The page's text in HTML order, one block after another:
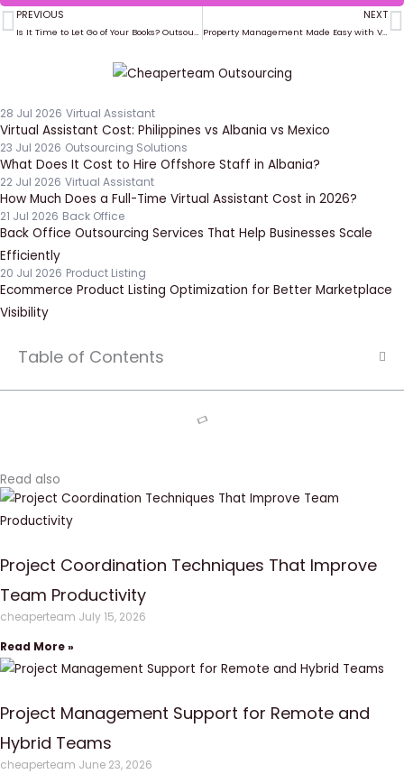
Prev
PREVIOUS
Is It Time to Let Go of Your Books? Outsourcing for Bookkeeping Success
NEXT
Property Management Made Easy with Virtual Assistants
28 Jul 2026 Virtual Assistant
Virtual Assistant Cost: Philippines vs Albania vs Mexico
23 Jul 2026 Outsourcing Solutions
What Does It Cost to Hire Offshore Staff in Albania?
22 Jul 2026 Virtual Assistant
How Much Does a Full-Time Virtual Assistant Cost in 2026?
21 Jul 2026 Back Office
Back Office Outsourcing Services That Help Businesses Scale
Efficiently
20 Jul 2026 Product Listing
Ecommerce Product Listing Optimization for Better Marketplace
Visibility
Table of Contents
Read also
Project Coordination Techniques That Improve
Team Productivity
cheaperteam July 15, 2026
Read More »
Project Management Support for Remote and
Hybrid Teams
cheaperteam June 23, 2026